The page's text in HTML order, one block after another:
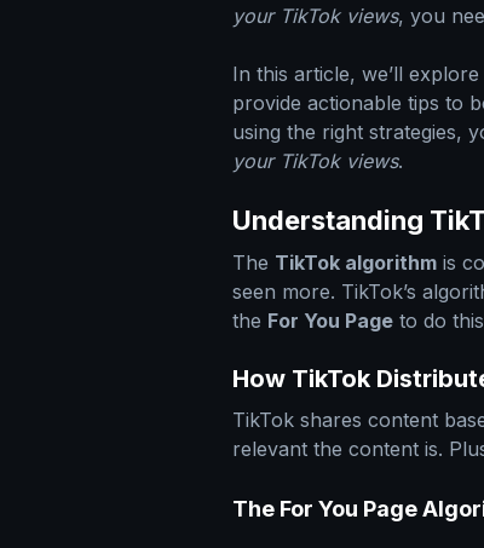
your TikTok views, you
In this article, we’ll
provide actionable tips to
using the right strategies,
your TikTok views.
Understanding
The TikTok algorithm is
seen more. TikTok’s
the For You Page to do
How TikTok
TikTok shares content
relevant the content is.
The For You Page